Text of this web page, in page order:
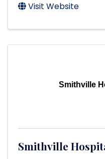
Visit Website
Smithville
Smithville